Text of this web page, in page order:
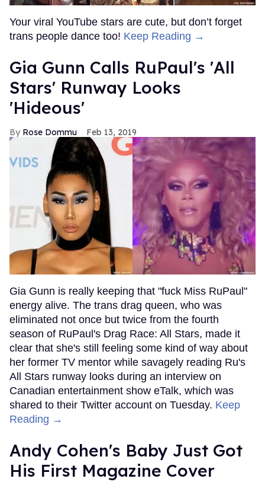
Your viral YouTube stars are cute, but don’t forget
trans people dance too! Keep Reading →
Gia Gunn Calls RuPaul's 'All
Stars' Runway Looks
'Hideous'
Rose Dommu Feb 13, 2019
Gia Gunn is really keeping that "fuck Miss RuPaul"
energy alive. The trans drag queen, who was
eliminated not once but twice from the fourth
season of RuPaul's Drag Race: All Stars, made it
clear that she's still feeling some kind of way about
her former TV mentor while savagely reading Ru's
All Stars runway looks during an interview on
Canadian entertainment show eTalk, which was
shared to their Twitter account on Tuesday. Keep
Reading →
Andy Cohen's Baby Just Got
His First Magazine Cover